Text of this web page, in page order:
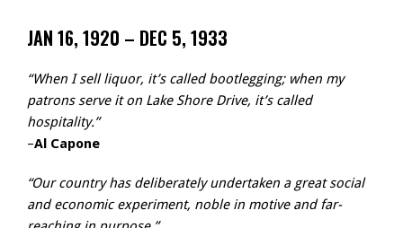
JAN 16, 1920 – DEC 5, 1933
“When I sell liquor, it’s called bootlegging; when my
patrons serve it on Lake Shore Drive, it’s called
hospitality.”
–Al Capone
“Our country has deliberately undertaken a great social
and economic experiment, noble in motive and far-